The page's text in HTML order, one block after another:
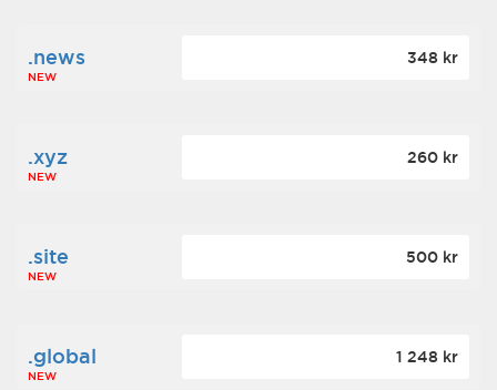
.news
NEW
348 kr
.xyz
NEW
260 kr
.site
NEW
500 kr
.global
NEW
1 248 kr